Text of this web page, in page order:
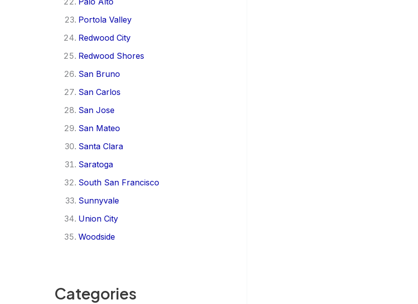
Portola Valley
Redwood City
Redwood Shores
San Bruno
San Carlos
San Jose
San Mateo
Santa Clara
Saratoga
South San Francisco
Sunnyvale
Union City
Woodside
Categories